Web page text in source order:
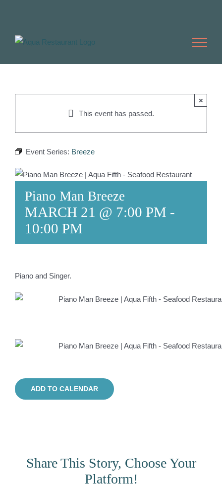
This event has passed.
×
Event Series: Breeze
Piano Man Breeze
MARCH 21 @ 7:00 PM -
10:00 PM
Piano and Singer.
ADD TO CALENDAR
Share This Story, Choose Your
Platform!